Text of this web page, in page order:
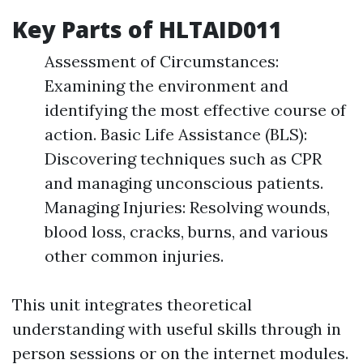
Key Parts of HLTAID011
Assessment of Circumstances:
Examining the environment and
identifying the most effective course of
action. Basic Life Assistance (BLS):
Discovering techniques such as CPR
and managing unconscious patients.
Managing Injuries: Resolving wounds,
blood loss, cracks, burns, and various
other common injuries.
This unit integrates theoretical
understanding with useful skills through in
person sessions or on the internet modules.